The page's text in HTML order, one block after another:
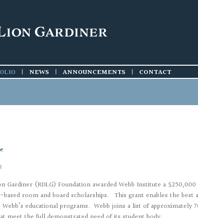
| NEWS | ANNOUNCEMENTS |
CONTACT
Gardiner (RDLG) Foundation awarded Webb Institute a
room and board scholarships. This grant enables the best
educational programs. Webb joins a list of approximately